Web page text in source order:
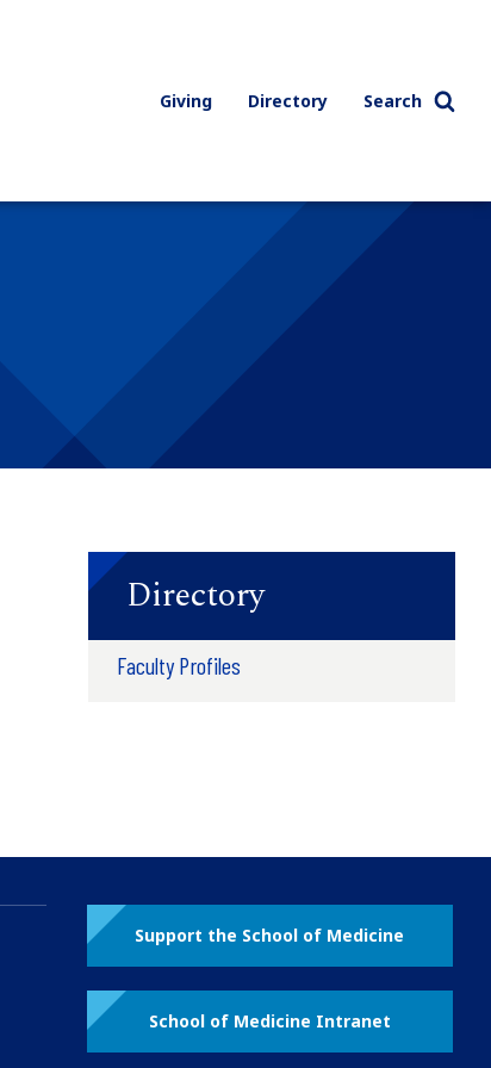
Giving Directory Search
Directory
Faculty Profiles
Support the School of Medicine
School of Medicine Intranet